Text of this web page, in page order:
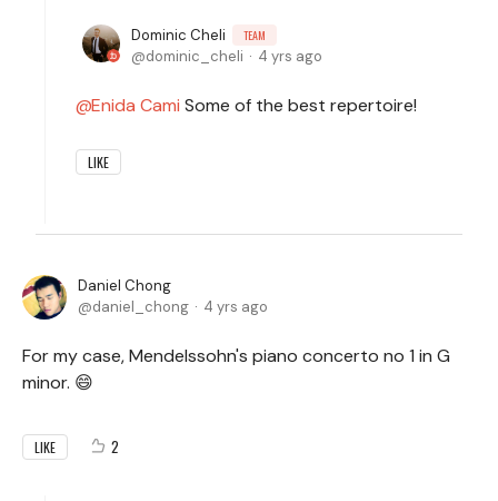
Dominic Cheli TEAM
dominic_cheli 4 yrs ago
Enida Cami Some of the best repertoire!
LIKE
Daniel Chong
daniel_chong
4 yrs ago
For my case, Mendelssohn's piano concerto no 1 in G
minor. 😄
LIKE 2